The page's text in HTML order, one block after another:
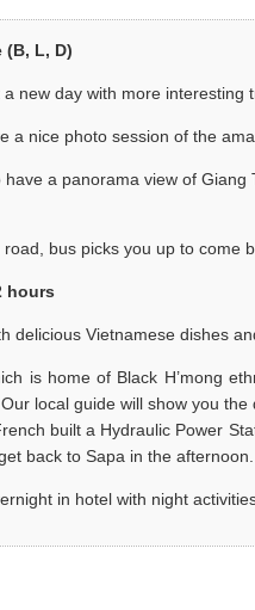
(B, L, D)
new day with more interesting
a nice photo session of the
a panorama view of Giang
bus picks you up to come
hours
delicious Vietnamese dishes
is home of Black H’mong
local guide will show you
built a Hydraulic Power
back to Sapa in the afternoon.
in hotel with night